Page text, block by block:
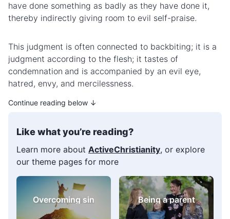
have done something as badly as they have done it,
thereby indirectly giving room to evil self-praise.
This judgment is often connected to backbiting; it is a
judgment according to the flesh; it tastes of
condemnation and is accompanied by an evil eye,
hatred, envy, and mercilessness.
Continue reading below ↓
Like what you’re reading?
Learn more about ActiveChristianity, or explore
our theme pages for more
Overcoming sin Being a parent